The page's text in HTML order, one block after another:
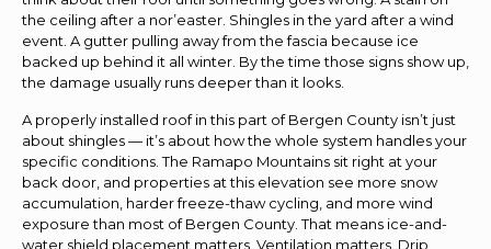
the ceiling after a nor’easter. Shingles in the yard after a wind
event. A gutter pulling away from the fascia because ice
backed up behind it all winter. By the time those signs show up,
the damage usually runs deeper than it looks.
A properly installed roof in this part of Bergen County isn’t just
about shingles — it’s about how the whole system handles your
specific conditions. The Ramapo Mountains sit right at your
back door, and properties at this elevation see more snow
accumulation, harder freeze-thaw cycling, and more wind
exposure than most of Bergen County. That means ice-and-
water shield placement matters. Ventilation matters. Drip